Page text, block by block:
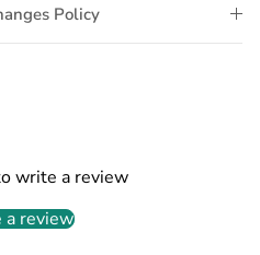
Policy
write a review
review